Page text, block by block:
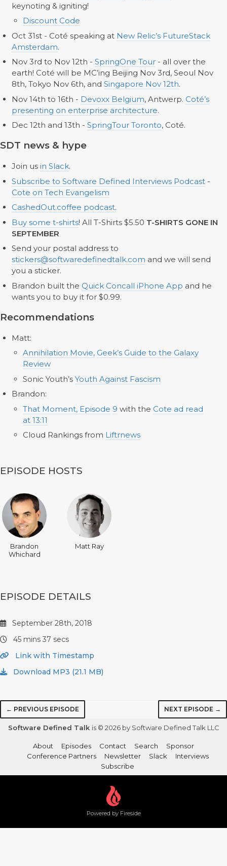
keynoting & igniting!
Discount Code
Oct 31st - Coté speaking at New Relic’s FutureStack
Amsterdam.
Nov 3rd to Nov 12th - SpringOne Tour- all over the
earth! Coté will be MC’ing Beijing Nov 3rd, Seoul Nov
8th, Tokyo Nov 6th, and Singapore Nov 12th.
Nov 14th to 16th - Devoxx Belgium, Antwerp. Coté’s
presenting on enterprise architecture.
Dec 12th and 13th - SpringTour Toronto, Coté.
SDT news & hype
Join us in Slack.
Subscribe to Software Defined Interviews Podcast-
Cote on Tech Evangelism
CashedOut.coffee podcast.
Buy some t-shirts! All T-Shirts $5.50 T-SHIRTS GONE IN
SEPTEMBER
Send your postal address to
stickers@softwaredefinedtalk.com and we will send
you a sticker.
Brandon built the Quick Concall iPhone App and he
wants you to buy it for $0.99.
Recommendations
Matt:
Annihilation Movie, Geek’s Guide to the Galaxy
Review
Sonic Youth’s Youth Against Fascism
Brandon:
That Moment, Episode 9 with the Cote ad read
at 13:11
Cloud Rankings from Liftrnews
EPISODE HOSTS
Brandon
Whichard
Matt Ray
EPISODE DETAILS
September 28th, 2018
45 mins 37 secs
Link with Timestamp
Download MP3 (21.1 MB)
← PREVIOUS EPISODE NEXT EPISODE →
Software Defined Talk is © 2026 by Software Defined Talk LLC
About Episodes Contact Search
Sponsor
Conference Partners
Newsletter Slack
Interviews
Subscribe
Powered by Fireside